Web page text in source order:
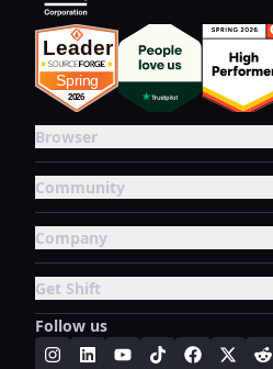
Browser
Community
Company
Get Shift
Follow us